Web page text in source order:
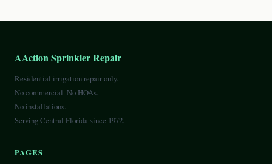
AAction Sprinkler Repair
Residential irrigation repair only.
No commercial. No HOAs.
No installations.
Serving Central Florida since 1972.
PAGES